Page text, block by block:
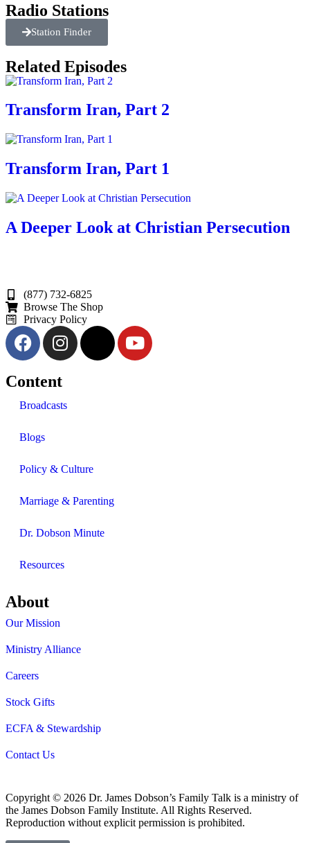
Radio Stations
Station Finder
Related Episodes
Transform Iran, Part 2
Transform Iran, Part 1
A Deeper Look at Christian Persecution
(877) 732-6825
Browse The Shop
Privacy Policy
Content
Broadcasts
Blogs
Policy & Culture
Marriage & Parenting
Dr. Dobson Minute
Resources
About
Our Mission
Ministry Alliance
Careers
Stock Gifts
ECFA & Stewardship
Contact Us
Copyright © 2026 Dr. James Dobson’s Family Talk is a ministry of
the James Dobson Family Institute. All Rights Reserved.
Reproduction without explicit permission is prohibited.